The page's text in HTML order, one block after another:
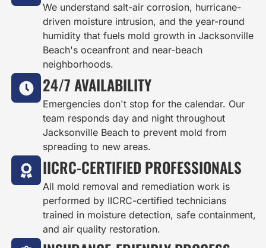
We understand salt-air corrosion, hurricane-
driven moisture intrusion, and the year-round
humidity that fuels mold growth in Jacksonville
Beach's oceanfront and near-beach
neighborhoods.
24/7 AVAILABILITY
Emergencies don't stop for the calendar. Our
team responds day and night throughout
Jacksonville Beach to prevent mold from
spreading to new areas.
IICRC-CERTIFIED PROFESSIONALS
All mold removal and remediation work is
performed by IICRC-certified technicians
trained in moisture detection, safe containment,
and air quality restoration.